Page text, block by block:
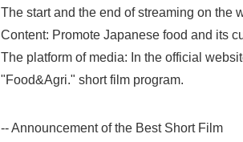
The start and the end of streaming on the
Content: Promote Japanese food and its
The platform of media: In the official
"Food&Agri." short film program.
-- Announcement of the Best Short Film